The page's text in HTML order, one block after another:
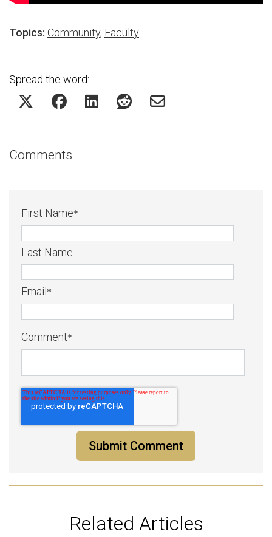
Topics: Community, Faculty
Spread the word:
Comments
First Name*
Last Name
Email *
Comment*
Related Articles